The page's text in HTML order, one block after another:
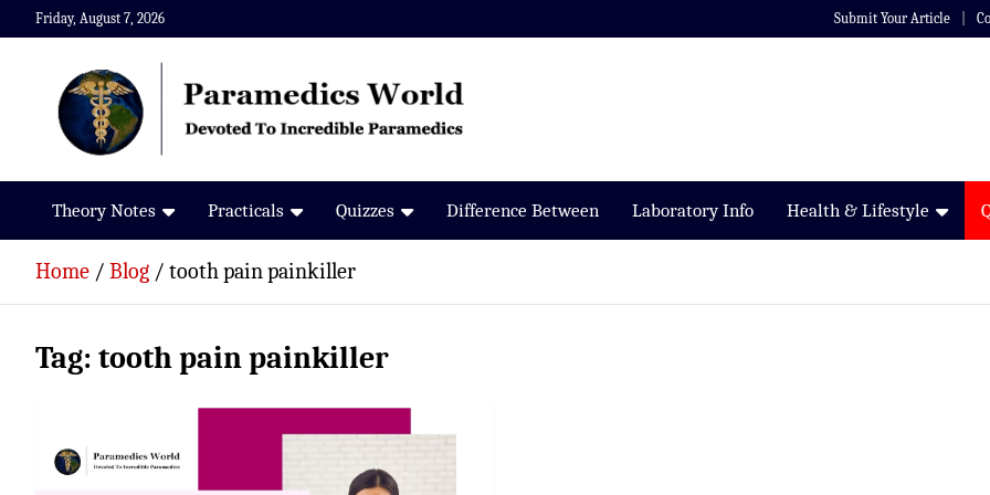
Skip
to
Friday, August 7, 2026 Submit Your Article
Paramedics World
Devoted To Incredible Paramedics
Theory Notes Practicals Quizzes Difference Between Laboratory Info Health & Lifestyle
Home Blog tooth pain painkiller
Tag: tooth pain painkiller